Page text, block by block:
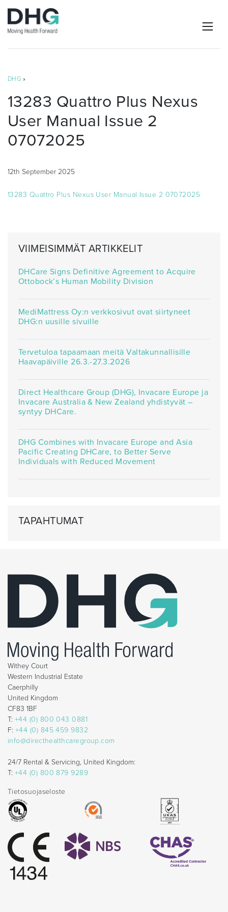
DHG »
13283 Quattro Plus Nexus
User Manual Issue 2
07072025
12th September 2025
13283 Quattro Plus Nexus User Manual Issue 2 07072025
VIIMEISIMMÄT ARTIKKELIT
DHCare Signs Definitive Agreement to Acquire
Ottobock’s Human Mobility Division
MediMattress Oy:n verkkosivut ovat siirtyneet
DHG:n uusille sivuille
Tervetuloa tapaamaan meitä Valtakunnallisille
Haavapäiville 26.3.-27.3.2026
Direct Healthcare Group (DHG), Invacare Europe ja
Invacare Australia & New Zealand yhdistyvät –
syntyy DHCare.
DHG Combines with Invacare Europe and Asia
Pacific Creating DHCare, to Better Serve
Individuals with Reduced Movement
TAPAHTUMAT
Withey Court
Western Industrial Estate
Caerphilly
United Kingdom
CF83 1BF
T: +44 (0) 800 043 0881
F: +44 (0) 845 459 9832
info@directhealthcaregroup.com
24/7 Rental & Servicing, United Kingdom:
T: +44 (0) 800 879 9289
Tietosuojaseloste